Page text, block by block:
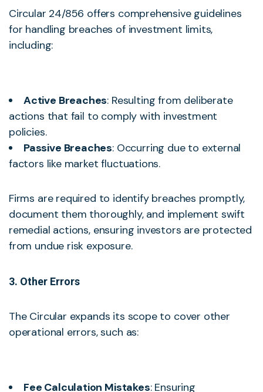
Circular 24/856 offers comprehensive guidelines
for handling breaches of investment limits,
including:
Active Breaches: Resulting from deliberate
actions that fail to comply with investment
policies.
Passive Breaches: Occurring due to external
factors like market fluctuations.
Firms are required to identify breaches promptly,
document them thoroughly, and implement swift
remedial actions, ensuring investors are protected
from undue risk exposure.
3. Other Errors
The Circular expands its scope to cover other
operational errors, such as:
Fee Calculation Mistakes: Ensuring